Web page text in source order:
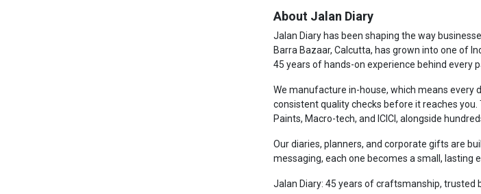
About Jalan Diary
Jalan Diary has been shaping the way
Barra Bazaar, Calcutta, has grown into one of
45 years of hands-on experience behind every
We manufacture in-house, which means
consistent quality checks before it reaches
Paints, Macro-tech, and ICICI, alongside
Our diaries, planners, and corporate gifts are
messaging, each one becomes a small, lasting
Jalan Diary: 45 years of craftsmanship, trusted